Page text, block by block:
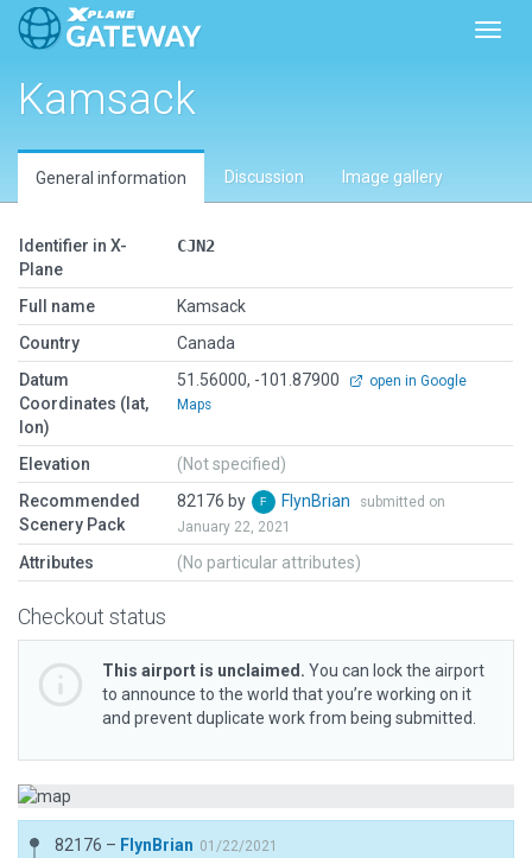
Kamsack
General information Discussion Image gallery
Identifier in X-
Plane
CJN2
Full name
Kamsack
Country
Canada
Datum
Coordinates (lat,
lon)
51.56000, -101.87900
open in Google
Maps
Elevation
(Not specified)
Recommended
Scenery Pack
82176 by FlynBrian
submitted on
January 22, 2021
Attributes (No particular attributes)
Checkout status
This airport is unclaimed. You can lock the airport
to announce to the world that you’re working on it
and prevent duplicate work from being submitted.
82176 – FlynBrian 01/22/2021